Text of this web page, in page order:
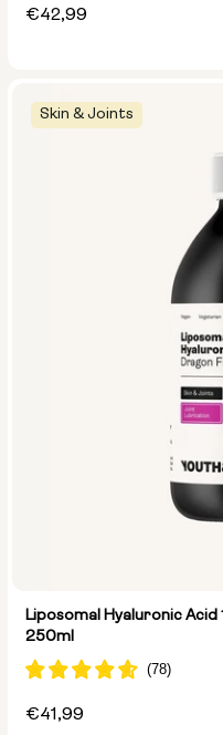
Regular
€42,99
Skin & Joints
Liposomal Hyaluronic
250ml
Regular
€41,99